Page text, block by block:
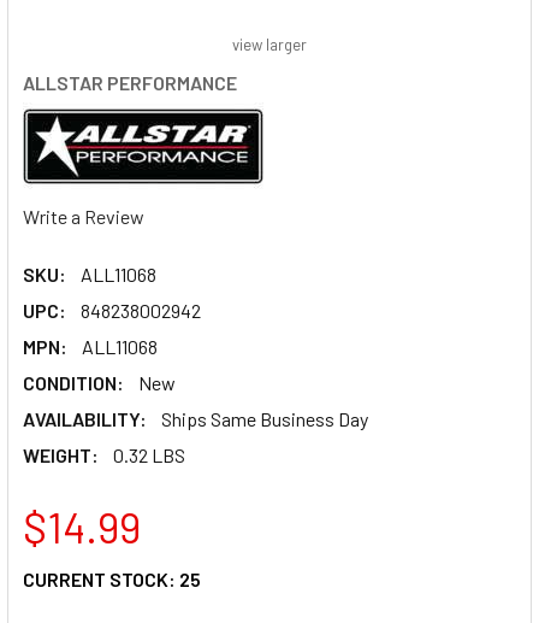
ALLSTAR PERFORMANCE
Write a Review
SKU:
ALL11068
UPC:
848238002942
MPN:
ALL11068
CONDITION:
New
AVAILABILITY:
Ships Same Business Day
WEIGHT:
0.32 LBS
view larger
$14.99
CURRENT STOCK: 25